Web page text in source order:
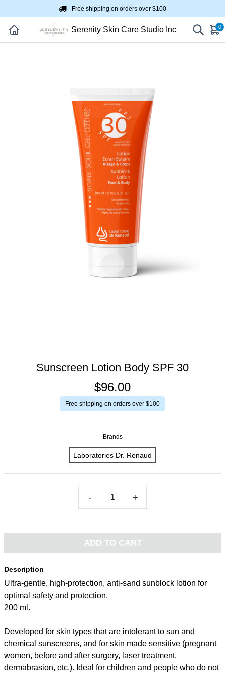
Free shipping on orders over $100
Serenity Skin Care Studio Inc 0
Sunscreen Lotion Body SPF 30
$96.00
Free shipping on orders over $100
Brands
Laboratories Dr. Renaud
- +
ADD TO CART
Description
Ultra-gentle, high-protection, anti-sand sunblock lotion for
optimal safety and protection.
200 ml.
Developed for skin types that are intolerant to sun and
chemical sunscreens, and for skin made sensitive (pregnant
women, before and after surgery, laser treatment,
dermabrasion, etc.). Ideal for children and people who do not